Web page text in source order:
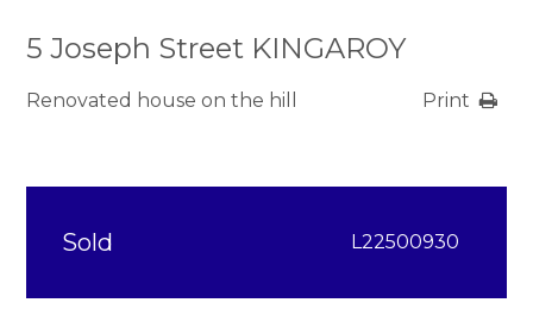
5 Joseph Street KINGAROY
Renovated house on the hill Print
Sold L22500930